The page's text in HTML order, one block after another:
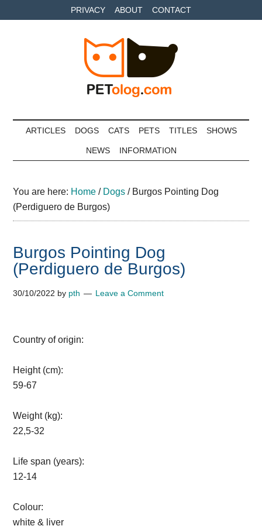
to
to
to
PRIVACY ABOUT CONTACT
Petolog
ARTICLES DOGS CATS PETS TITLES SHOWS
NEWS INFORMATION
You are here: Home / Dogs /Burgos Pointing Dog
(Perdiguero de Burgos)
Burgos Pointing Dog
(Perdiguero de Burgos)
30/10/2022 by pth Leave a Comment
Country of origin:
Height (cm):
59-67
Weight (kg):
22,5-32
Life span (years):
12-14
Colour:
white & liver